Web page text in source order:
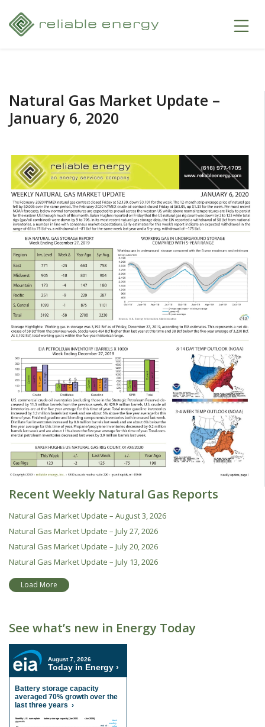
Natural Gas Market Update –
January 6, 2020
Recent Weekly Natural Gas Reports
Natural Gas Market Update – August 3, 2026
Natural Gas Market Update – July 27, 2026
Natural Gas Market Update – July 20, 2026
Natural Gas Market Update – July 13, 2026
Load More
See what’s new in Energy Today